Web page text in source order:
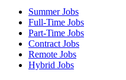
Summer Jobs
Full-Time Jobs
Part-Time Jobs
Contract Jobs
Remote Jobs
Hybrid Jobs